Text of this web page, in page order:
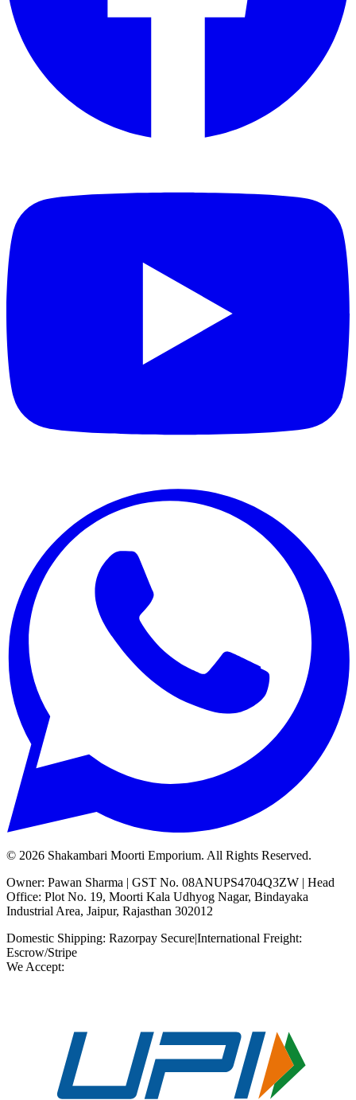
© 2026 Shakambari Moorti Emporium. All Rights Reserved.
Owner: Pawan Sharma | GST No. 08ANUPS4704Q3ZW | Head
Office: Plot No. 19, Moorti Kala Udhyog Nagar, Bindayaka
Industrial Area, Jaipur, Rajasthan 302012
Domestic Shipping: Razorpay Secure|International Freight:
Escrow/Stripe
We Accept: